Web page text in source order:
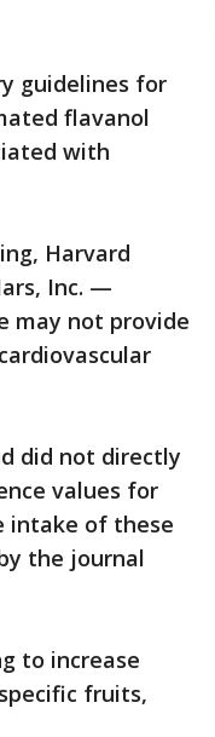
guidelines for
flavanol
with
Harvard
Inc. —
may not provide
did not directly
values for
intake of these
the journal
to increase
fruits,